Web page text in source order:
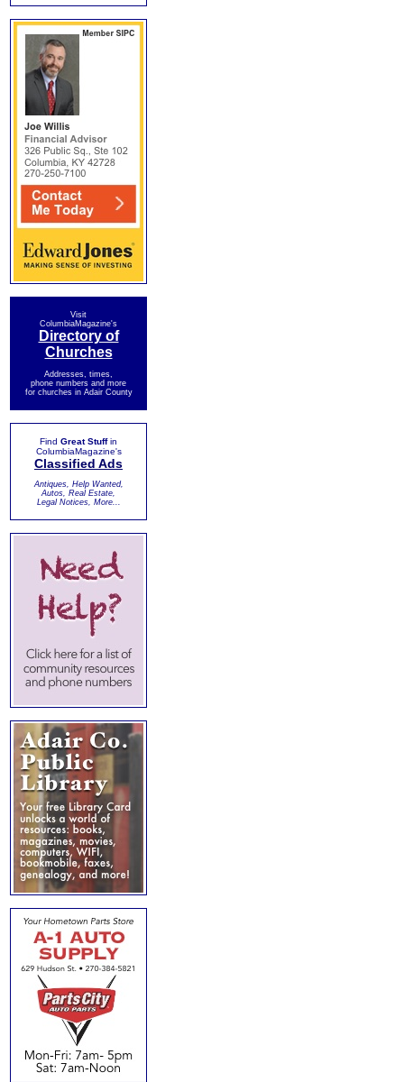
Visit
ColumbiaMagazine's
Directory of
Churches
Addresses, times,
phone numbers and more
for churches in Adair County
Find Great Stuffin
ColumbiaMagazine's
Classified Ads
Antiques, Help Wanted,
Autos, Real Estate,
Legal Notices, More...